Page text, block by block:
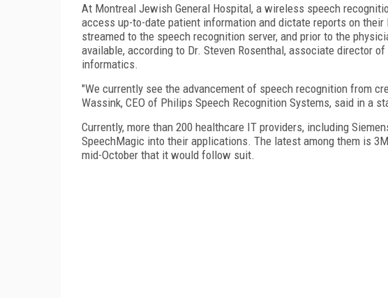
At Montreal Jewish General Hospital, a wireless speech
access up-to-date patient information and dictate reports on
streamed to the speech recognition server, and prior to the
available, according to Dr. Steven Rosenthal, associate director
informatics.
"We currently see the advancement of speech recognition from
Wassink, CEO of Philips Speech Recognition Systems, said in a
Currently, more than 200 healthcare IT providers, including
SpeechMagic into their applications. The latest among them is
mid-October that it would follow suit.